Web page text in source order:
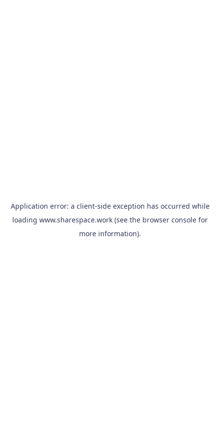
Application error: a client-side exception has occurred while
loading www.sharespace.work (see the browser console for
more information).